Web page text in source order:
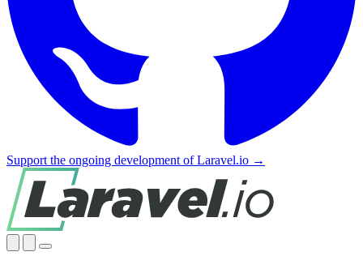
Support the ongoing development of Laravel.io →